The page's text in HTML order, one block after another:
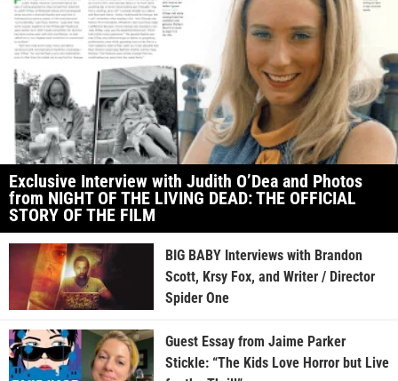
Exclusive Interview with Judith O’Dea and Photos
from NIGHT OF THE LIVING DEAD: THE OFFICIAL
STORY OF THE FILM
BIG BABY Interviews with Brandon
Scott, Krsy Fox, and Writer / Director
Spider One
Guest Essay from Jaime Parker
Stickle: “The Kids Love Horror but Live